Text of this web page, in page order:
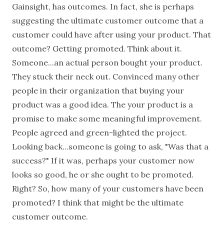
Gainsight, has outcomes. In fact, she is perhaps
suggesting the ultimate customer outcome that a
customer could have after using your product. That
outcome? Getting promoted. Think about it.
Someone...an actual person bought your product.
They stuck their neck out. Convinced many other
people in their organization that buying your
product was a good idea. The your product is a
promise to make some meaningful improvement.
People agreed and green-lighted the project.
Looking back...someone is going to ask, "Was that a
success?" If it was, perhaps your customer now
looks so good, he or she ought to be promoted.
Right? So, how many of your customers have been
promoted? I think that might be the ultimate
customer outcome.